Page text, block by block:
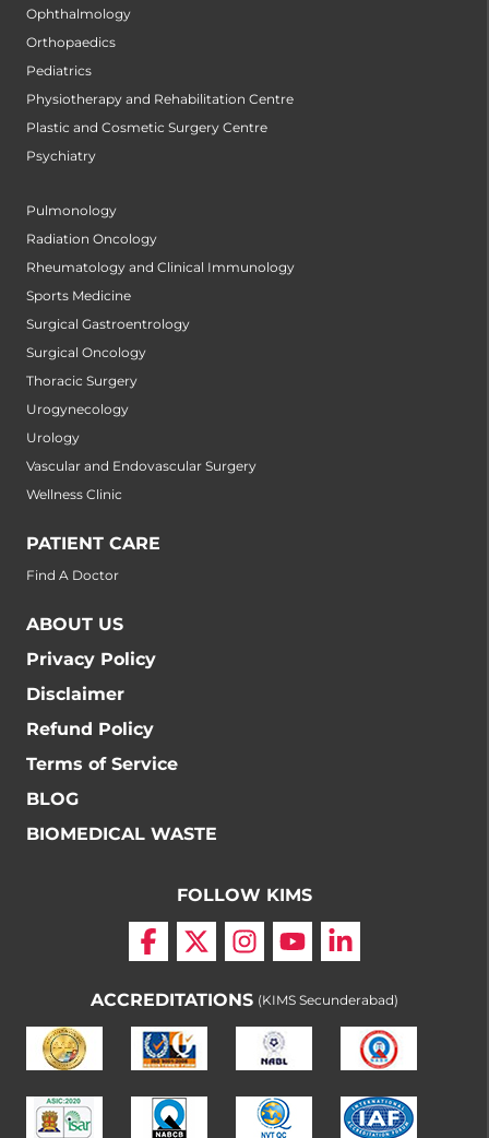
Ophthalmology
Orthopaedics
Pediatrics
Physiotherapy and Rehabilitation Centre
Plastic and Cosmetic Surgery Centre
Psychiatry
Pulmonology
Radiation Oncology
Rheumatology and Clinical Immunology
Sports Medicine
Surgical Gastroentrology
Surgical Oncology
Thoracic Surgery
Urogynecology
Urology
Vascular and Endovascular Surgery
Wellness Clinic
PATIENT CARE
Find A Doctor
ABOUT US
Privacy Policy
Disclaimer
Refund Policy
Terms of Service
BLOG
BIOMEDICAL WASTE
FOLLOW KIMS
ACCREDITATIONS (KIMS Secunderabad)